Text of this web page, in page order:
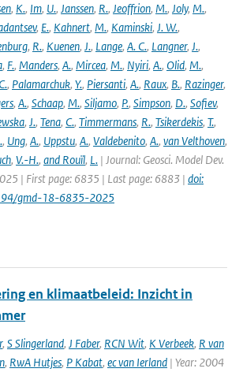
, K., Im, U., Janssen, R., Jeoffrion, M., Joly, M.,
, E., Kahnert, M., Kaminski, J. W.,
, R., Kuenen, J., Lange, A. C., Langner, J.,
, F., Manders, A., Mircea, M., Nyiri, A., Olid, M.,
C., Palamarchuk, Y., Piersanti, A., Raux, B., Razinger,
, A., Schaap, M., Siljamo, P., Simpson, D., Sofiev,
, J., Tena, C., Timmermans, R., Tsikerdekis, T.,
, Ung, A., Uppstu, A., Valdebenito, A., van Velthoven,
, V.-H., and Rouïl, L. | Journal: Geosci. Model Dev.
| First page: 6835 | Last page: 6883 | doi:
gmd-18-6835-2025
en klimaatbeleid: Inzicht in
, S Slingerland, J Faber, RCN Wit, K Verbeek, R van
, RwA Hutjes, P Kabat, ec van Ierland | Year: 2004